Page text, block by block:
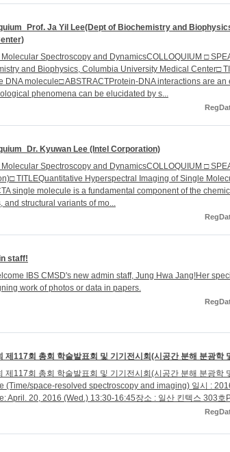
Ja Yil Lee(Dept of Biochemistry and
Spectroscopy and DynamicsCOLLOQUIUM □
and Biophysics, Columbia University Medical Center□
DNA molecule□ ABSTRACTProtein-DNA interactions are an
phenomena can be elucidated by s...
Kyuwan Lee (Intel Corporation)
Spectroscopy and DynamicsCOLLOQUIUM □
TITLEQuantitative Hyperspectral Imaging of Single
single molecule is a fundamental component of the
and structural variants of mo...
staff!
IBS CMSD's new admin staff, Jung Hwa Jang!Her
work of photos or data in papers.
제117회 총회 학술발표회 및 기기전시회(시공간 분해 분광학
제117회 총회 학술발표회 및 기기전시회(시공간 분해 분광학
(Time/space-resolved spectroscopy and imaging) 일시 :
April. 20, 2016 (Wed.) 13:30-16:45장소 : 일산 킨텍스 303호